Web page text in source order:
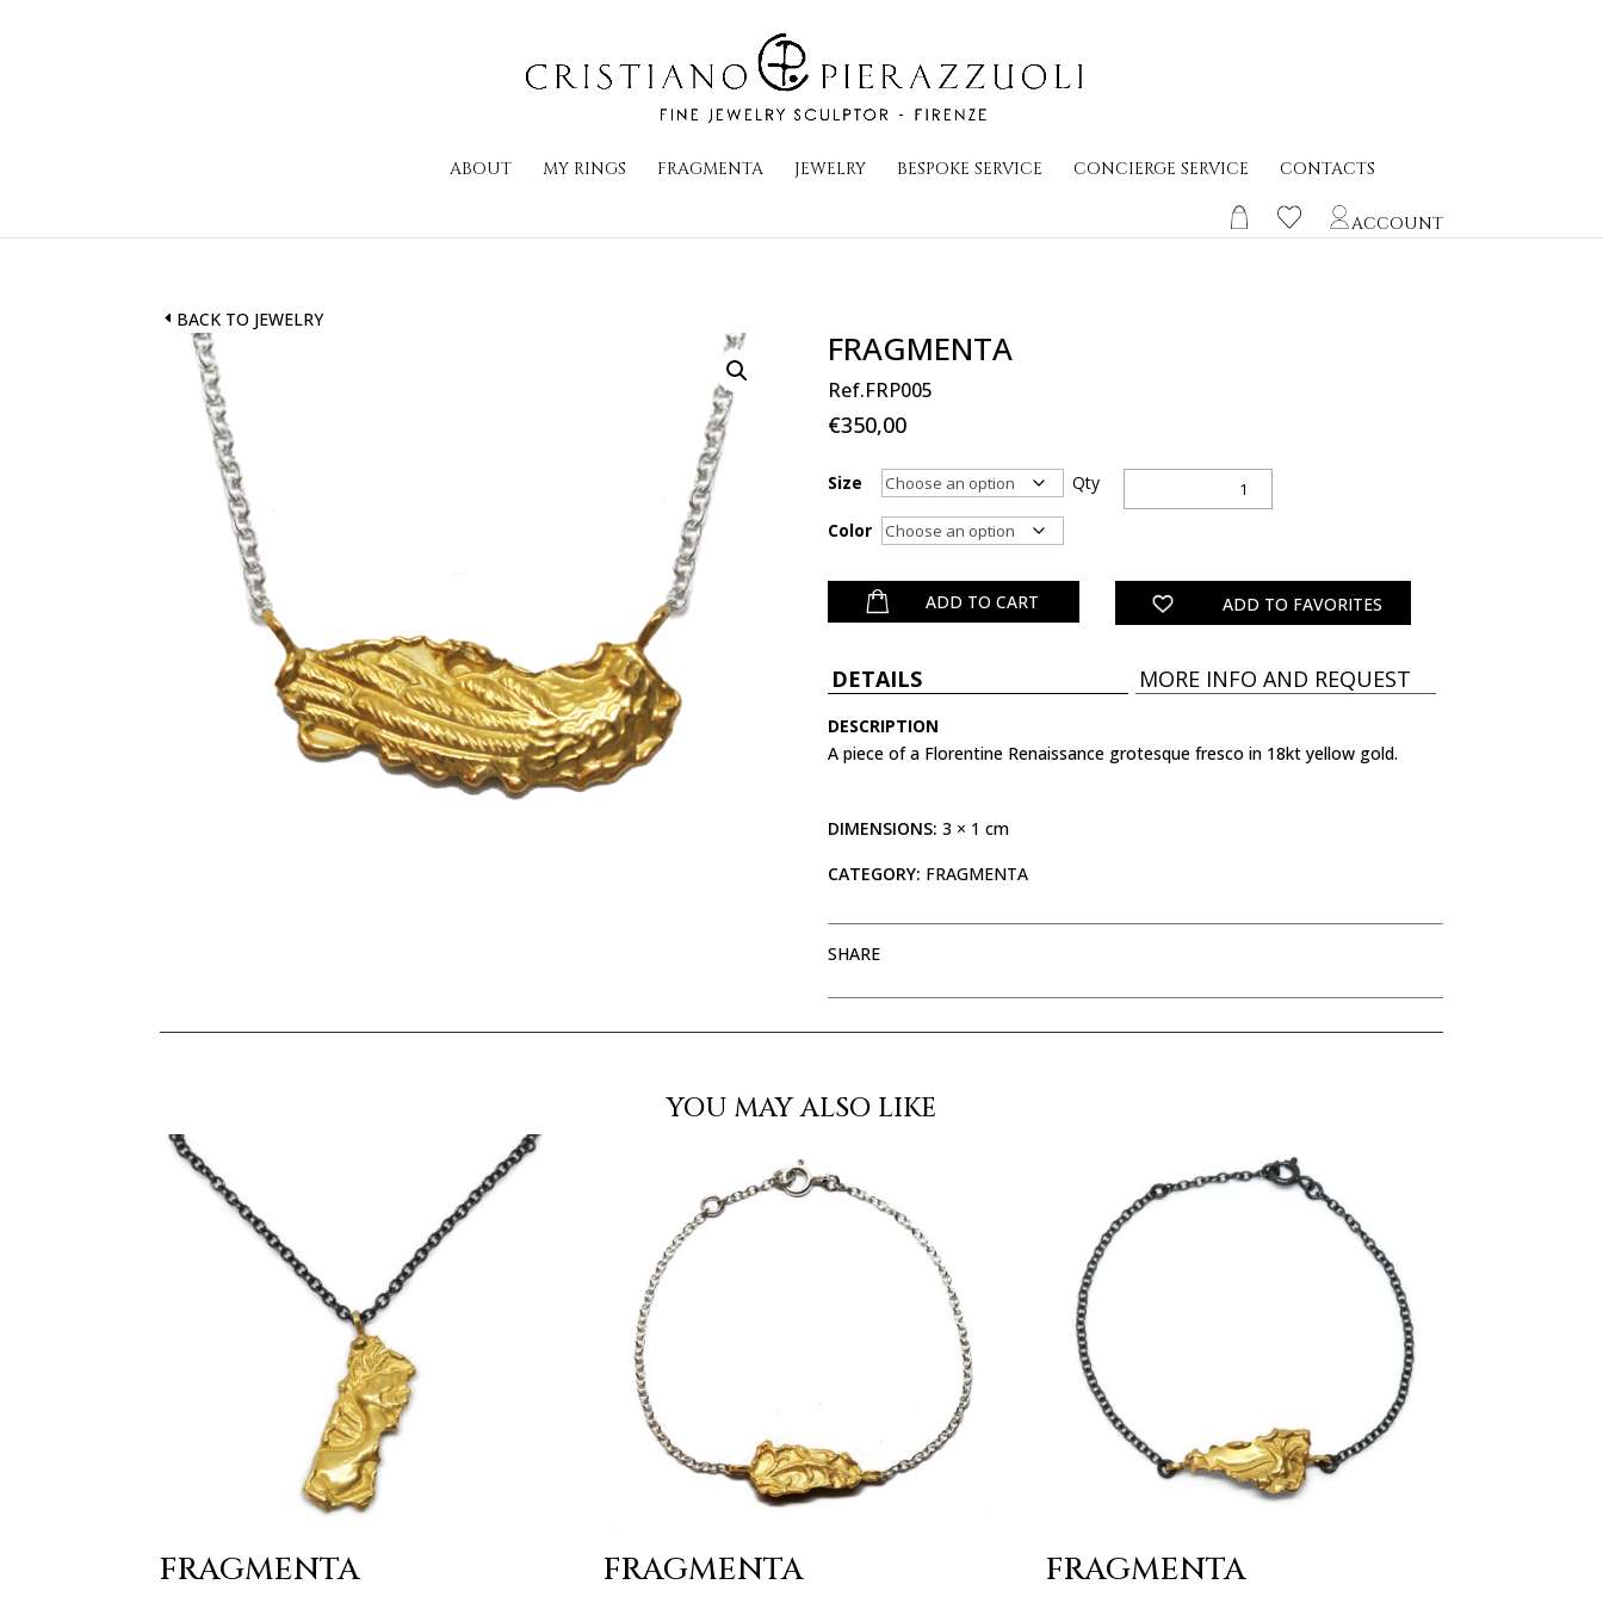
ABOUT MY RINGS FRAGMENTA JEWELRY BESPOKE SERVICE CONCIERGE SERVICE CONTACTS
ACCOUNT
BACK TO JEWELRY
FRAGMENTA
Ref.FRP005
€350,00
Size Qty
quantity
Color
ADD TO CART ADD TO FAVORITES
DETAILS MORE INFO AND REQUEST
DESCRIPTION
A piece of a Florentine Renaissance grotesque fresco in 18kt yellow gold.
DIMENSIONS: 3 × 1 cm
CATEGORY: FRAGMENTA
SHARE
YOU MAY ALSO LIKE
FRAGMENTA FRAGMENTA FRAGMENTA